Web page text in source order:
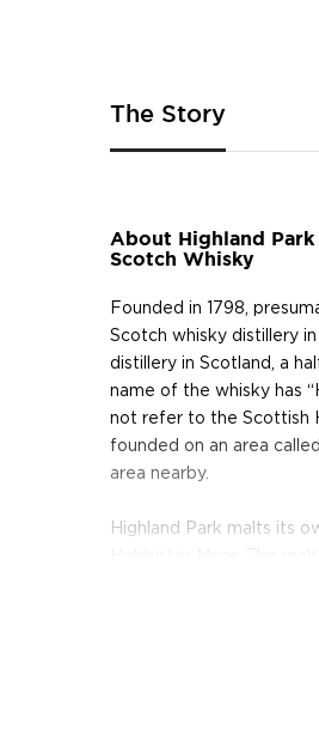
of
the
images
The Story
About Highland Park
Scotch Whisky
Founded in 1798,
Scotch whisky distillery
distillery in Scotland, a
name of the whisky has
not refer to the Scottish
founded on an area
area nearby.
Highland Park malts its
mixed with unpeated